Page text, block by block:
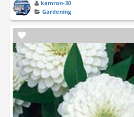
kamron-30
Gardening